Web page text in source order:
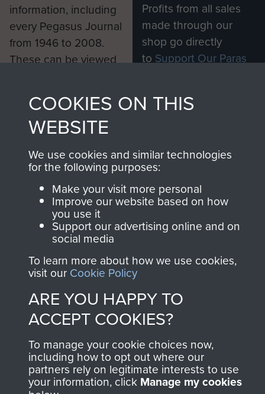
information, including
every Pegasus Journal
from 1946 to 2008.
These can be viewed
Join us
Profits from all sales
made through our
shop go directly
to Support Our Paras
directly benefit The
Shop Now
Contact Us
Help
Privacy Policy
Terms and Conditions
COPYRIGHT © 2026 AIRBORNE ASSAULT
MUSEUM
Powered by PastView
COOKIES ON THIS
WEBSITE
We use cookies and similar technologies
for the following purposes:
Make your visit more personal
Improve our website based on how
you use it
Support our advertising online and on
social media
To learn more about how we use cookies,
visit our Cookie Policy
ARE YOU HAPPY TO
ACCEPT COOKIES?
To manage your cookie choices now,
including how to opt out where our
partners rely on legitimate interests to use
your information, click Manage my cookies